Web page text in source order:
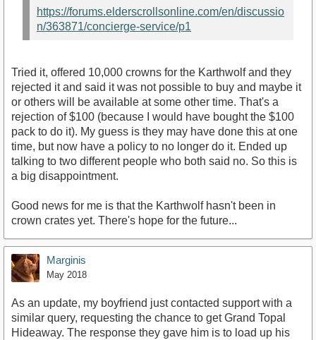
https://forums.elderscrollsonline.com/en/discussio
n/363871/concierge-service/p1
Tried it, offered 10,000 crowns for the Karthwolf and they
rejected it and said it was not possible to buy and maybe it
or others will be available at some other time. That's a
rejection of $100 (because I would have bought the $100
pack to do it). My guess is they may have done this at one
time, but now have a policy to no longer do it. Ended up
talking to two different people who both said no. So this is
a big disappointment.
Good news for me is that the Karthwolf hasn't been in
crown crates yet. There's hope for the future...
Marginis
May 2018
As an update, my boyfriend just contacted support with a
similar query, requesting the chance to get Grand Topal
Hideaway. The response they gave him is to load up his